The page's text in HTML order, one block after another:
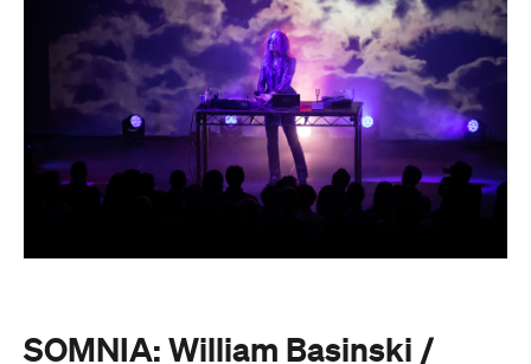
SOMNIA: William Basinski /
Bendik Giske
Have you ever wondered what it would be like to
sleep under the dome of one of Melbourne's most
hallowed institutions? In an Australian
Giske,presented with Museums Victoria, offers an